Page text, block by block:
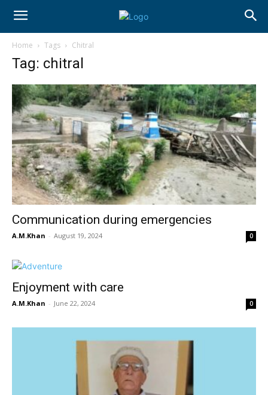
Home Tags Chitral
Tag: chitral
Communication during emergencies
A.M.Khan - August 19, 2024 0
Enjoyment with care
A.M.Khan - June 22, 2024 0